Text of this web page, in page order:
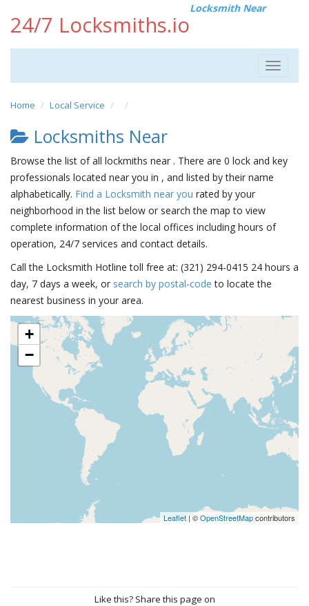
24/7 Locksmiths.io
Locksmith Near
Toggle
Home Local Service
Locksmiths Near
Browse the list of all lockmiths near . There are 0 lock and key
professionals located near you in , and listed by their name
alphabetically. Find a Locksmith near you rated by your
neighborhood in the list below or search the map to view
complete information of the local offices including hours of
operation, 24/7 services and contact details.
Call the Locksmith Hotline toll free at: (321) 294-0415 24 hours a
day, 7 days a week, or search by postal-code to locate the
nearest business in your area.
+
−
Leaflet | ©OpenStreetMapcontributors
Like this? Share this page on